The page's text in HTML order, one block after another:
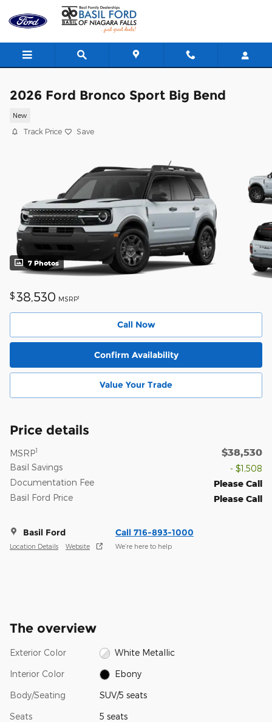
Skip to main content
2026 Ford Bronco Sport Big Bend
New
Track Price Save
7 Photos
$ 38,530 MSRP1
Call Now
Confirm Availability
Value Your Trade
Price details
MSRP1 $38,530
Basil Savings
- $1,508
Documentation Fee
Please Call
Basil Ford Price
Please Call
Basil Ford
Location Details Website
Call 716-893-1000
We’re here to help
The overview
Exterior Color White Metallic
Interior Color Ebony
Body/Seating SUV/5 seats
Seats 5 seats